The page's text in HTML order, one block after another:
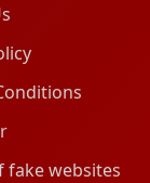
fake websites